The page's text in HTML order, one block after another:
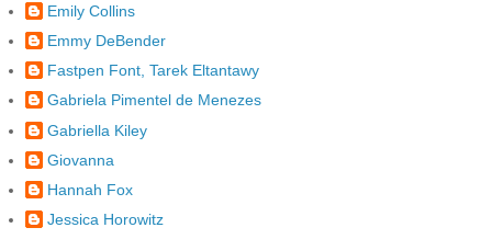
Emily Collins
Emmy DeBender
Fastpen Font, Tarek Eltantawy
Gabriela Pimentel de Menezes
Gabriella Kiley
Giovanna
Hannah Fox
Jessica Horowitz